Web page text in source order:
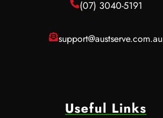
(07) 3040-5191
support@austserve.com.au
Useful Links